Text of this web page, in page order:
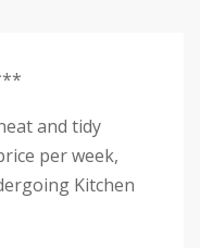
and tidy
per week,
Kitchen